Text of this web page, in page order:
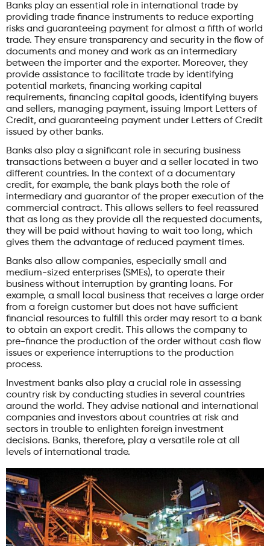
Banks play an essential role in international trade by
providing trade finance instruments to reduce exporting
risks and guaranteeing payment for almost a fifth of world
trade. They ensure transparency and security in the flow of
documents and money and work as an intermediary
between the importer and the exporter. Moreover, they
provide assistance to facilitate trade by identifying
potential markets, financing working capital
requirements, financing capital goods, identifying buyers
and sellers, managing payment, issuing Import Letters of
Credit, and guaranteeing payment under Letters of Credit
issued by other banks.
Banks also play a significant role in securing business
transactions between a buyer and a seller located in two
different countries. In the context of a documentary
credit, for example, the bank plays both the role of
intermediary and guarantor of the proper execution of the
commercial contract. This allows sellers to feel reassured
that as long as they provide all the requested documents,
they will be paid without having to wait too long, which
gives them the advantage of reduced payment times.
Banks also allow companies, especially small and
medium-sized enterprises (SMEs), to operate their
business without interruption by granting loans. For
example, a small local business that receives a large order
from a foreign customer but does not have sufficient
financial resources to fulfill this order may resort to a bank
to obtain an export credit. This allows the company to
pre-finance the production of the order without cash flow
issues or experience interruptions to the production
process.
Investment banks also play a crucial role in assessing
country risk by conducting studies in several countries
around the world. They advise national and international
companies and investors about countries at risk and
sectors in trouble to enlighten foreign investment
decisions. Banks, therefore, play a versatile role at all
levels of international trade.